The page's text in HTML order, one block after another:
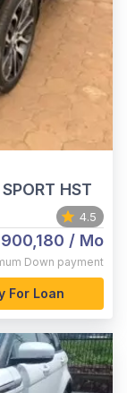
HST
4.5
/ Mo
Down payment
For Loan